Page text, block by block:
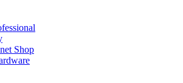
Shop